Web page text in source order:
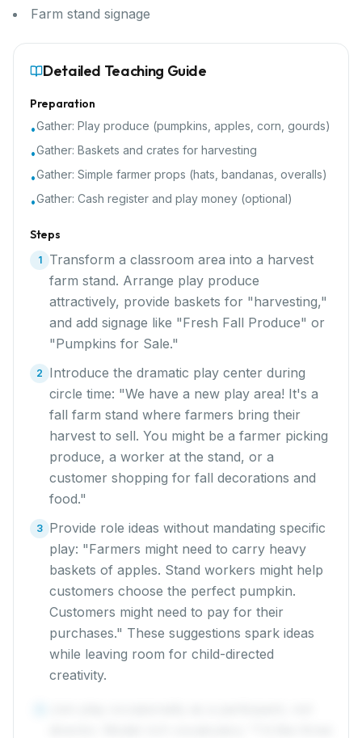
Farm stand signage
Detailed Teaching Guide
Preparation
•Gather: Play produce (pumpkins, apples, corn, gourds)
•Gather: Baskets and crates for harvesting
•Gather: Simple farmer props (hats, bandanas, overalls)
•Gather: Cash register and play money (optional)
Steps
1
Transform a classroom area into a harvest
farm stand. Arrange play produce
attractively, provide baskets for "harvesting,"
and add signage like "Fresh Fall Produce" or
"Pumpkins for Sale."
2
Introduce the dramatic play center during
circle time: "We have a new play area! It's a
fall farm stand where farmers bring their
harvest to sell. You might be a farmer picking
produce, a worker at the stand, or a
customer shopping for fall decorations and
food."
3 Provide role ideas without mandating specific
play: "Farmers might need to carry heavy
baskets of apples. Stand workers might help
customers choose the perfect pumpkin.
Customers might need to pay for their
purchases." These suggestions spark ideas
while leaving room for child-directed
creativity.